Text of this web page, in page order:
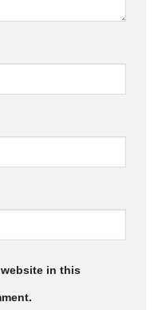
website in this